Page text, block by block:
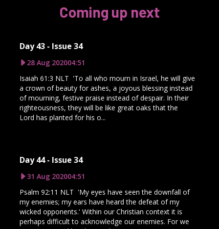
Coming up next
Day 43 - Issue 34
28 Aug 202004:51
Isaiah 61:3 NLT 'To all who mourn in Israel, he will give
a crown of beauty for ashes, a joyous blessing instead
of mourning, festive praise instead of despair. In their
righteousness, they will be like great oaks that the
Lord has planted for his o...
Day 44 - Issue 34
31 Aug 202004:51
Psalm 92:11 NLT 'My eyes have seen the downfall of
my enemies; my ears have heard the defeat of my
wicked opponents.' Within our Christian context it is
perhaps difficult to acknowledge our enemies. For we